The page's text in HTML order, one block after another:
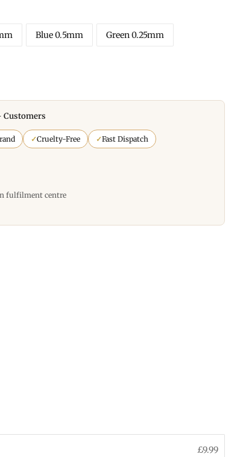
Blue 0.5mm Green 0.25mm
Customers
✓Cruelty-Free ✓Fast Dispatch
fulfilment centre
£9.99